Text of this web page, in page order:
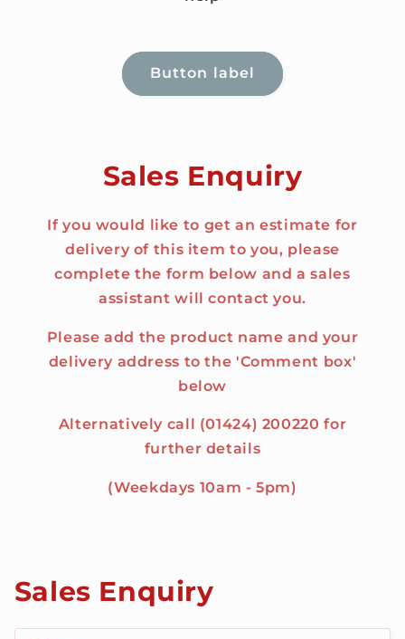
Button label
Sales Enquiry
If you would like to get an estimate for
delivery of this item to you, please
complete the form below and a sales
assistant will contact you.
Please add the product name and your
delivery address to the 'Comment box'
below
Alternatively call (01424) 200220 for
further details
(Weekdays 10am - 5pm)
Sales Enquiry